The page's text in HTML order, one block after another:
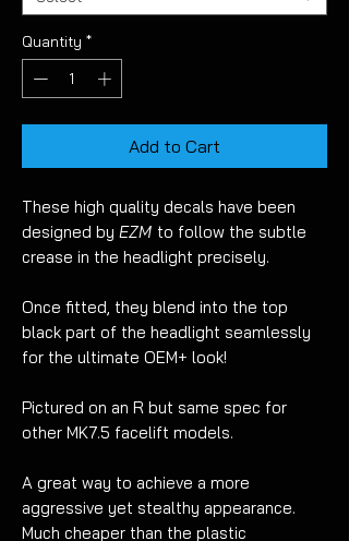
Quantity *
Add to Cart
These high quality decals have been
designed by EZM to follow the subtle
crease in the headlight precisely.
Once fitted, they blend into the top
black part of the headlight seamlessly
for the ultimate OEM+ look!
Pictured on an R but same spec for
other MK7.5 facelift models.
A great way to achieve a more
aggressive yet stealthy appearance.
Much cheaper than the plastic